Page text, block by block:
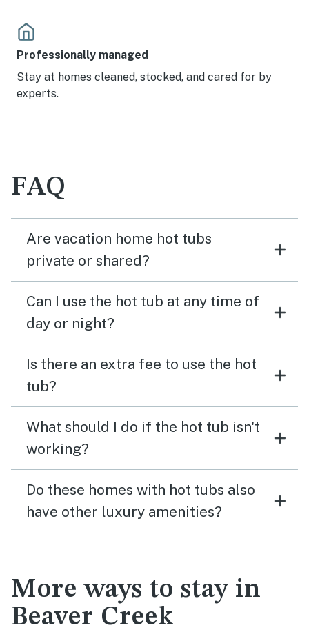
Professionally managed
Stay at homes cleaned, stocked, and cared for by
experts.
FAQ
Are vacation home hot tubs
private or shared?
Can I use the hot tub at any time of
day or night?
Is there an extra fee to use the hot
tub?
What should I do if the hot tub isn't
working?
Do these homes with hot tubs also
have other luxury amenities?
More ways to stay in
Beaver Creek